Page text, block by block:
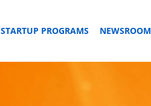
STARTUP PROGRAMS NEWSROOM